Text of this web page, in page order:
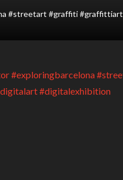
#streetart #graffiti #graffittiart